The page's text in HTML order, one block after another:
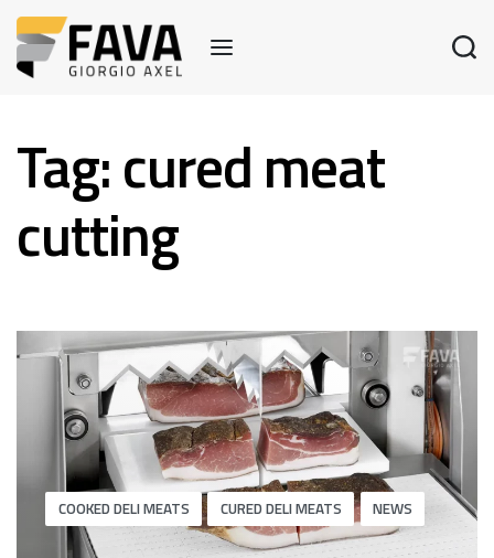
Tag:cured meat
cutting
COOKED DELI MEATS CURED DELI MEATS NEWS